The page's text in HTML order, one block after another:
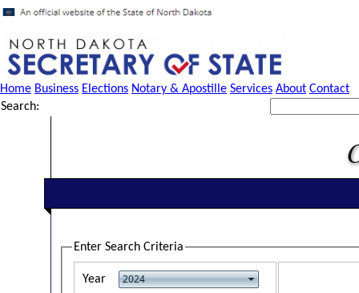
Home Business Elections Notary & Apostille Services About Contact
Search:
Enter Search Criteria
Year